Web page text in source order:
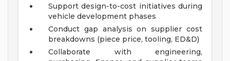
Support design-to-cost initiatives during
vehicle development phases
Conduct gap analysis on supplier cost
breakdowns (piece price, tooling, ED&D)
Collaborate with engineering,